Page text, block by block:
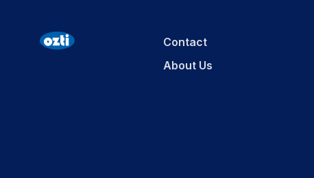
Contact
About Us